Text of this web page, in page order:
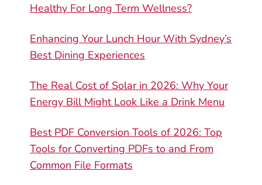
Healthy For Long Term Wellness?
Enhancing Your Lunch Hour With Sydney’s
Best Dining Experiences
The Real Cost of Solar in 2026: Why Your
Energy Bill Might Look Like a Drink Menu
Best PDF Conversion Tools of 2026: Top
Tools for Converting PDFs to and From
Common File Formats